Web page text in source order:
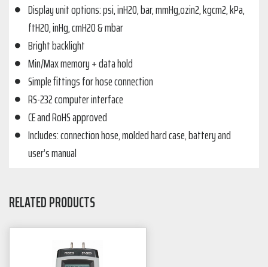
Display unit options: psi, inH2O, bar, mmHg,ozin2, kgcm2, kPa,
ftH2O, inHg, cmH2O & mbar
Bright backlight
Min/Max memory + data hold
Simple fittings for hose connection
RS-232 computer interface
CE and RoHS approved
Includes: connection hose, molded hard case, battery and
user’s manual
RELATED PRODUCTS